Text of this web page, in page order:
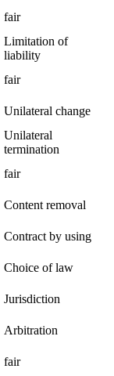
fair
Limitation of
liability
fair
Unilateral change
Unilateral
termination
fair
Content removal
Contract by using
Choice of law
Jurisdiction
Arbitration
fair